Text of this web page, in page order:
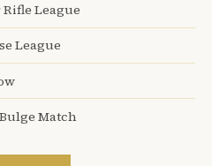
League
League
Match